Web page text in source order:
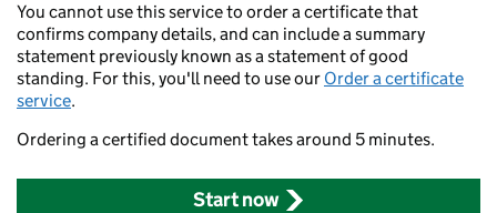
You cannot use this service to order a certificate that
confirms company details, and can include a summary
statement previously known as a statement of good
standing. For this, you'll need to use our Order a certificate
service.
Ordering a certified document takes around 5 minutes.
Start now